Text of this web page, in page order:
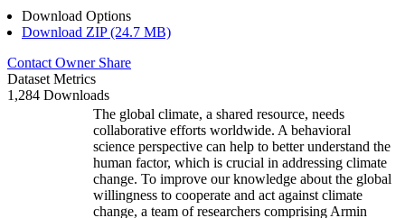
Download Options
Download ZIP (24.7 MB)
Contact Owner Share
Dataset Metrics
1,284 Downloads
The global climate, a shared resource, needs
collaborative efforts worldwide. A behavioral
science perspective can help to better understand the
human factor, which is crucial in addressing climate
change. To improve our knowledge about the global
willingness to cooperate and act against climate
change, a team of researchers comprising Armin